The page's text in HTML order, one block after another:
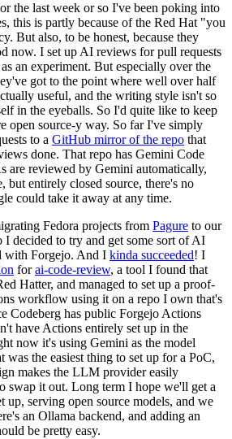
the last week or so I've been poking into
this is partly because of the Red Hat "you
But also, to be honest, because they
now. I set up AI reviews for pull requests
as an experiment. But especially over the
got to the point where well over half
useful, and the writing style isn't so
in the eyeballs. So I'd quite like to keep
open source-y way. So far I've simply
to a GitHub mirror of the repo that
done. That repo has Gemini Code
are reviewed by Gemini automatically,
but entirely closed source, there's no
could take it away at any time.
Fedora projects from Pagure to our
I decided to try and get some sort of AI
with Forgejo. And I kinda succeeded! I
forai-code-review, a tool I found that
Hatter, and managed to set up a proof-
workflow using it on a repo I own that's
Codeberg has public Forgejo Actions
have Actions entirely set up in the
now it's using Gemini as the model
was the easiest thing to set up for a PoC,
makes the LLM provider easily
swap it out. Long term I hope we'll get a
serving open source models, and we
an Ollama backend, and adding an
be pretty easy.